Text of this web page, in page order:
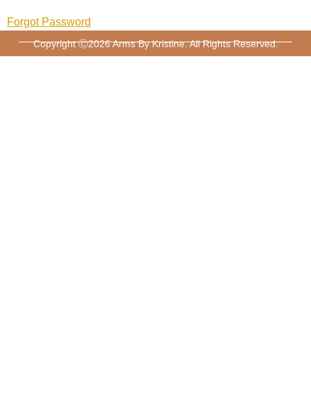
Forgot Password
Copyright Ⓒ2026 Arms By Kristine. All Rights Reserved.